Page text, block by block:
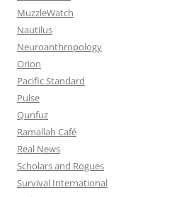
MuzzleWatch
Nautilus
Neuroanthropology
Orion
Pacific Standard
Pulse
Qunfuz
Ramallah Café
Real News
Scholars and Rogues
Survival International